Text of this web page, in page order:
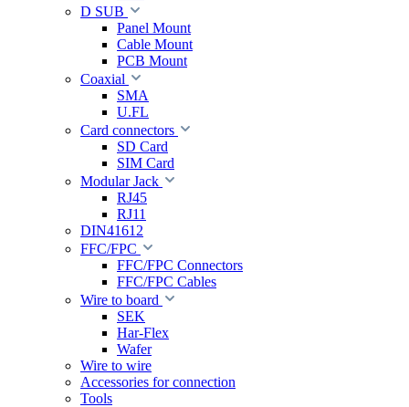
D SUB
Panel Mount
Cable Mount
PCB Mount
Coaxial
SMA
U.FL
Card connectors
SD Card
SIM Card
Modular Jack
RJ45
RJ11
DIN41612
FFC/FPC
FFC/FPC Connectors
FFC/FPC Cables
Wire to board
SEK
Har-Flex
Wafer
Wire to wire
Accessories for connection
Tools